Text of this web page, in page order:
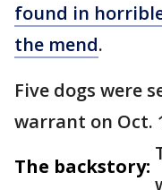
found in
the mend.
Five dogs were
warrant on Oct.
The backstory: